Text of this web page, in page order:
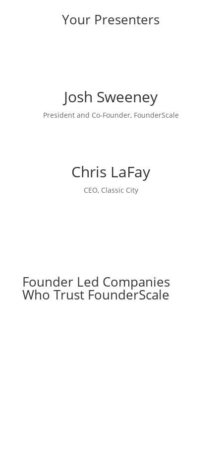
Your Presenters
Josh Sweeney
President and Co-Founder, FounderScale
Chris LaFay
CEO, Classic City
Founder Led Companies
Who Trust FounderScale